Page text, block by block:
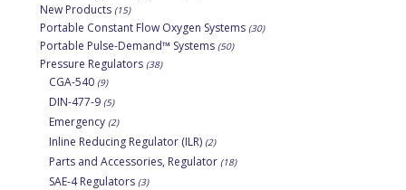
New Products (15)
Portable Constant Flow Oxygen Systems (30)
Portable Pulse-Demand™ Systems (50)
Pressure Regulators (38)
CGA-540 (9)
DIN-477-9 (5)
Emergency (2)
Inline Reducing Regulator (ILR) (2)
Parts and Accessories, Regulator (18)
SAE-4 Regulators (3)